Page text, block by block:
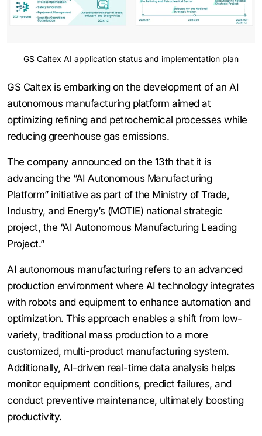
GS Caltex AI application status and implementation plan
GS Caltex is embarking on the development of an AI
autonomous manufacturing platform aimed at
optimizing refining and petrochemical processes while
reducing greenhouse gas emissions.
The company announced on the 13th that it is
advancing the “AI Autonomous Manufacturing
Platform” initiative as part of the Ministry of Trade,
Industry, and Energy’s (MOTIE) national strategic
project, the “AI Autonomous Manufacturing Leading
Project.”
AI autonomous manufacturing refers to an advanced
production environment where AI technology integrates
with robots and equipment to enhance automation and
optimization. This approach enables a shift from low-
variety, traditional mass production to a more
customized, multi-product manufacturing system.
Additionally, AI-driven real-time data analysis helps
monitor equipment conditions, predict failures, and
conduct preventive maintenance, ultimately boosting
productivity.